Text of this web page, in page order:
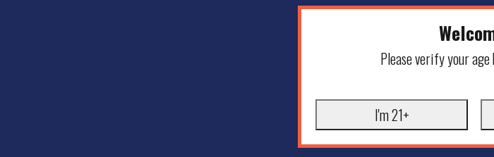
Please verify your